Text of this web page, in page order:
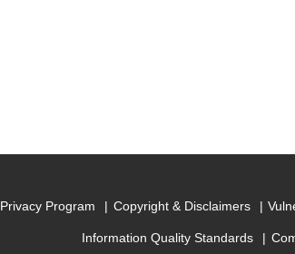
Privacy Program Copyright & Disclaimers
Information Quality Standards